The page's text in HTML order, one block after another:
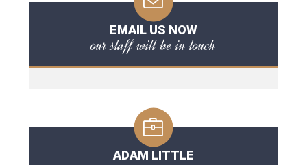
EMAIL US NOW
our staff will be in touch
ADAM LITTLE